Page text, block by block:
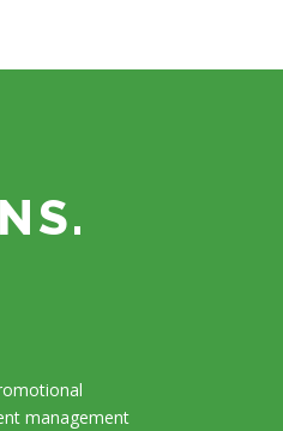
management